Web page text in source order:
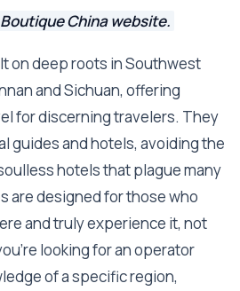
China website.
on deep roots in Southwest
and Sichuan, offering
for discerning travelers. They
guides and hotels, avoiding the
hotels that plague many
are designed for those who
and truly experience it, not
looking for an operator
of a specific region,